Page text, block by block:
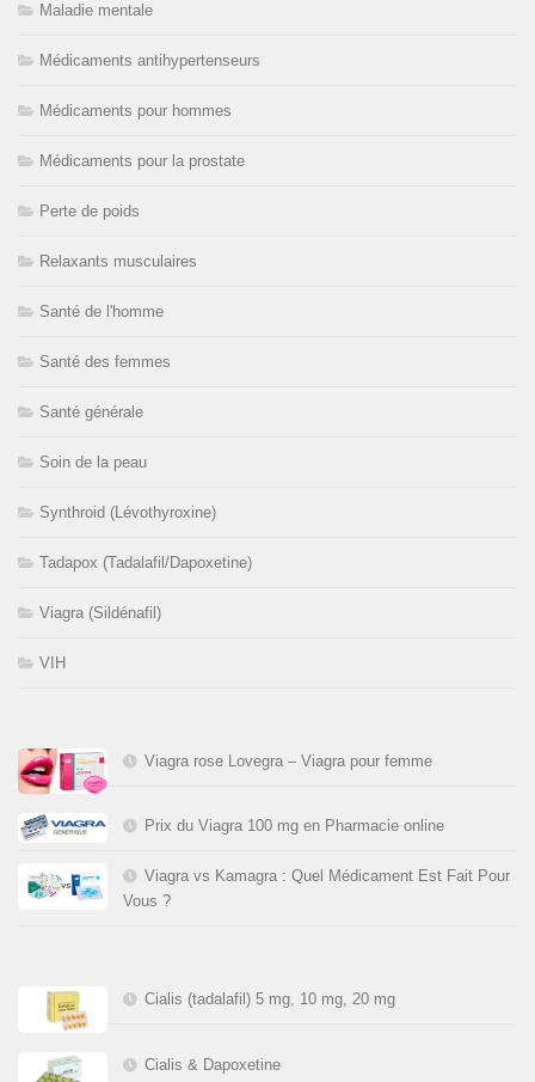
Maladie mentale
Médicaments antihypertenseurs
Médicaments pour hommes
Médicaments pour la prostate
Perte de poids
Relaxants musculaires
Santé de l'homme
Santé des femmes
Santé générale
Soin de la peau
Synthroid (Lévothyroxine)
Tadapox (Tadalafil/Dapoxetine)
Viagra (Sildénafil)
VIH
Viagra rose Lovegra – Viagra pour femme
Prix du Viagra 100 mg en Pharmacie online
Viagra vs Kamagra : Quel Médicament Est Fait Pour
Vous ?
Cialis (tadalafil) 5 mg, 10 mg, 20 mg
Cialis & Dapoxetine